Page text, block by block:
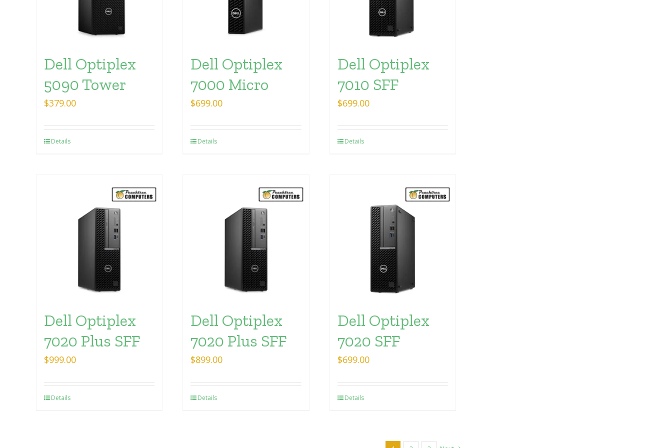
Dell Optiplex
5090 Tower
$379.00
Details
Dell Optiplex
7000 Micro
$699.00
Details
Dell Optiplex
7010 SFF
$699.00
Details
Dell Optiplex
7020 Plus SFF
$999.00
Details
Dell Optiplex
7020 Plus SFF
$899.00
Details
Dell Optiplex
7020 SFF
$699.00
Details